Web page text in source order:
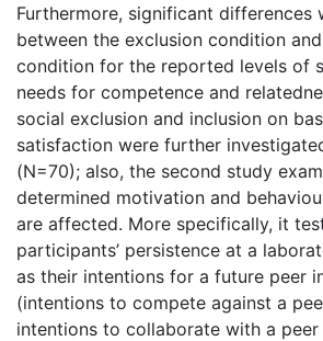
Furthermore, significant differences
between the exclusion condition
condition for the reported levels of
needs for competence and
social exclusion and inclusion on
satisfaction were further
(N=70); also, the second study
determined motivation and
are affected. More specifically, it
participants’ persistence at a
as their intentions for a future peer
(intentions to compete against a
intentions to collaborate with a